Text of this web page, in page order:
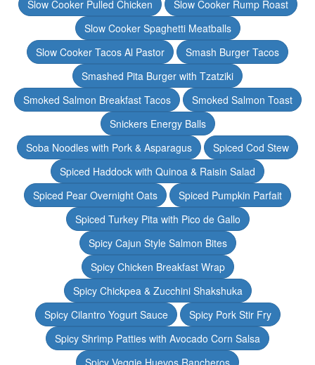
Slow Cooker Pulled Chicken
Slow Cooker Rump Roast
Slow Cooker Spaghetti Meatballs
Slow Cooker Tacos Al Pastor
Smash Burger Tacos
Smashed Pita Burger with Tzatziki
Smoked Salmon Breakfast Tacos
Smoked Salmon Toast
Snickers Energy Balls
Soba Noodles with Pork & Asparagus
Spiced Cod Stew
Spiced Haddock with Quinoa & Raisin Salad
Spiced Pear Overnight Oats
Spiced Pumpkin Parfait
Spiced Turkey Pita with Pico de Gallo
Spicy Cajun Style Salmon Bites
Spicy Chicken Breakfast Wrap
Spicy Chickpea & Zucchini Shakshuka
Spicy Cilantro Yogurt Sauce
Spicy Pork Stir Fry
Spicy Shrimp Patties with Avocado Corn Salsa
Spicy Veggie Huevos Rancheros